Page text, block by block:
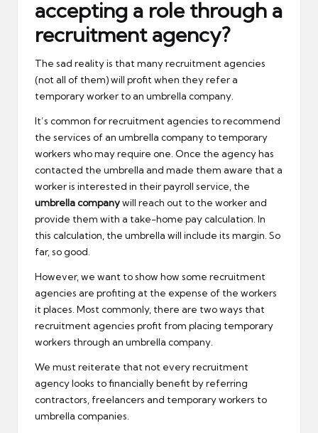
accepting a role through a
recruitment agency?
The sad reality is that many recruitment agencies
(not all of them) will profit when they refer a
temporary worker to an umbrella company.
It’s common for recruitment agencies to recommend
the services of an umbrella company to temporary
workers who may require one. Once the agency has
contacted the umbrella and made them aware that a
worker is interested in their payroll service, the
umbrella companywill reach out to the worker and
provide them with a take-home pay calculation. In
this calculation, the umbrella will include its margin. So
far, so good.
However, we want to show how some recruitment
agencies are profiting at the expense of the workers
it places. Most commonly, there are two ways that
recruitment agencies profit from placing temporary
workers through an umbrella company.
We must reiterate that not every recruitment
agency looks to financially benefit by referring
contractors, freelancers and temporary workers to
umbrella companies.